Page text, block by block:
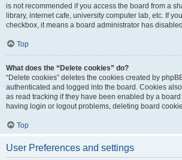
is not recommended if you access the board from a
library, internet cafe, university computer lab, etc. If
checkbox, it means a board administrator has
Top
What does the “Delete cookies” do?
“Delete cookies” deletes the cookies created by
authenticated and logged into the board. Cookies
as read tracking if they have been enabled by a
having login or logout problems, deleting board
Top
User Preferences and settings